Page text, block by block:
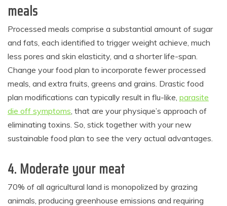
meals
Processed meals comprise a substantial amount of sugar
and fats, each identified to trigger weight achieve, much
less pores and skin elasticity, and a shorter life-span.
Change your food plan to incorporate fewer processed
meals, and extra fruits, greens and grains. Drastic food
plan modifications can typically result in flu-like, parasite
die off symptoms, that are your physique’s approach of
eliminating toxins. So, stick together with your new
sustainable food plan to see the very actual advantages.
4. Moderate your meat
70% of all agricultural land is monopolized by grazing
animals, producing greenhouse emissions and requiring